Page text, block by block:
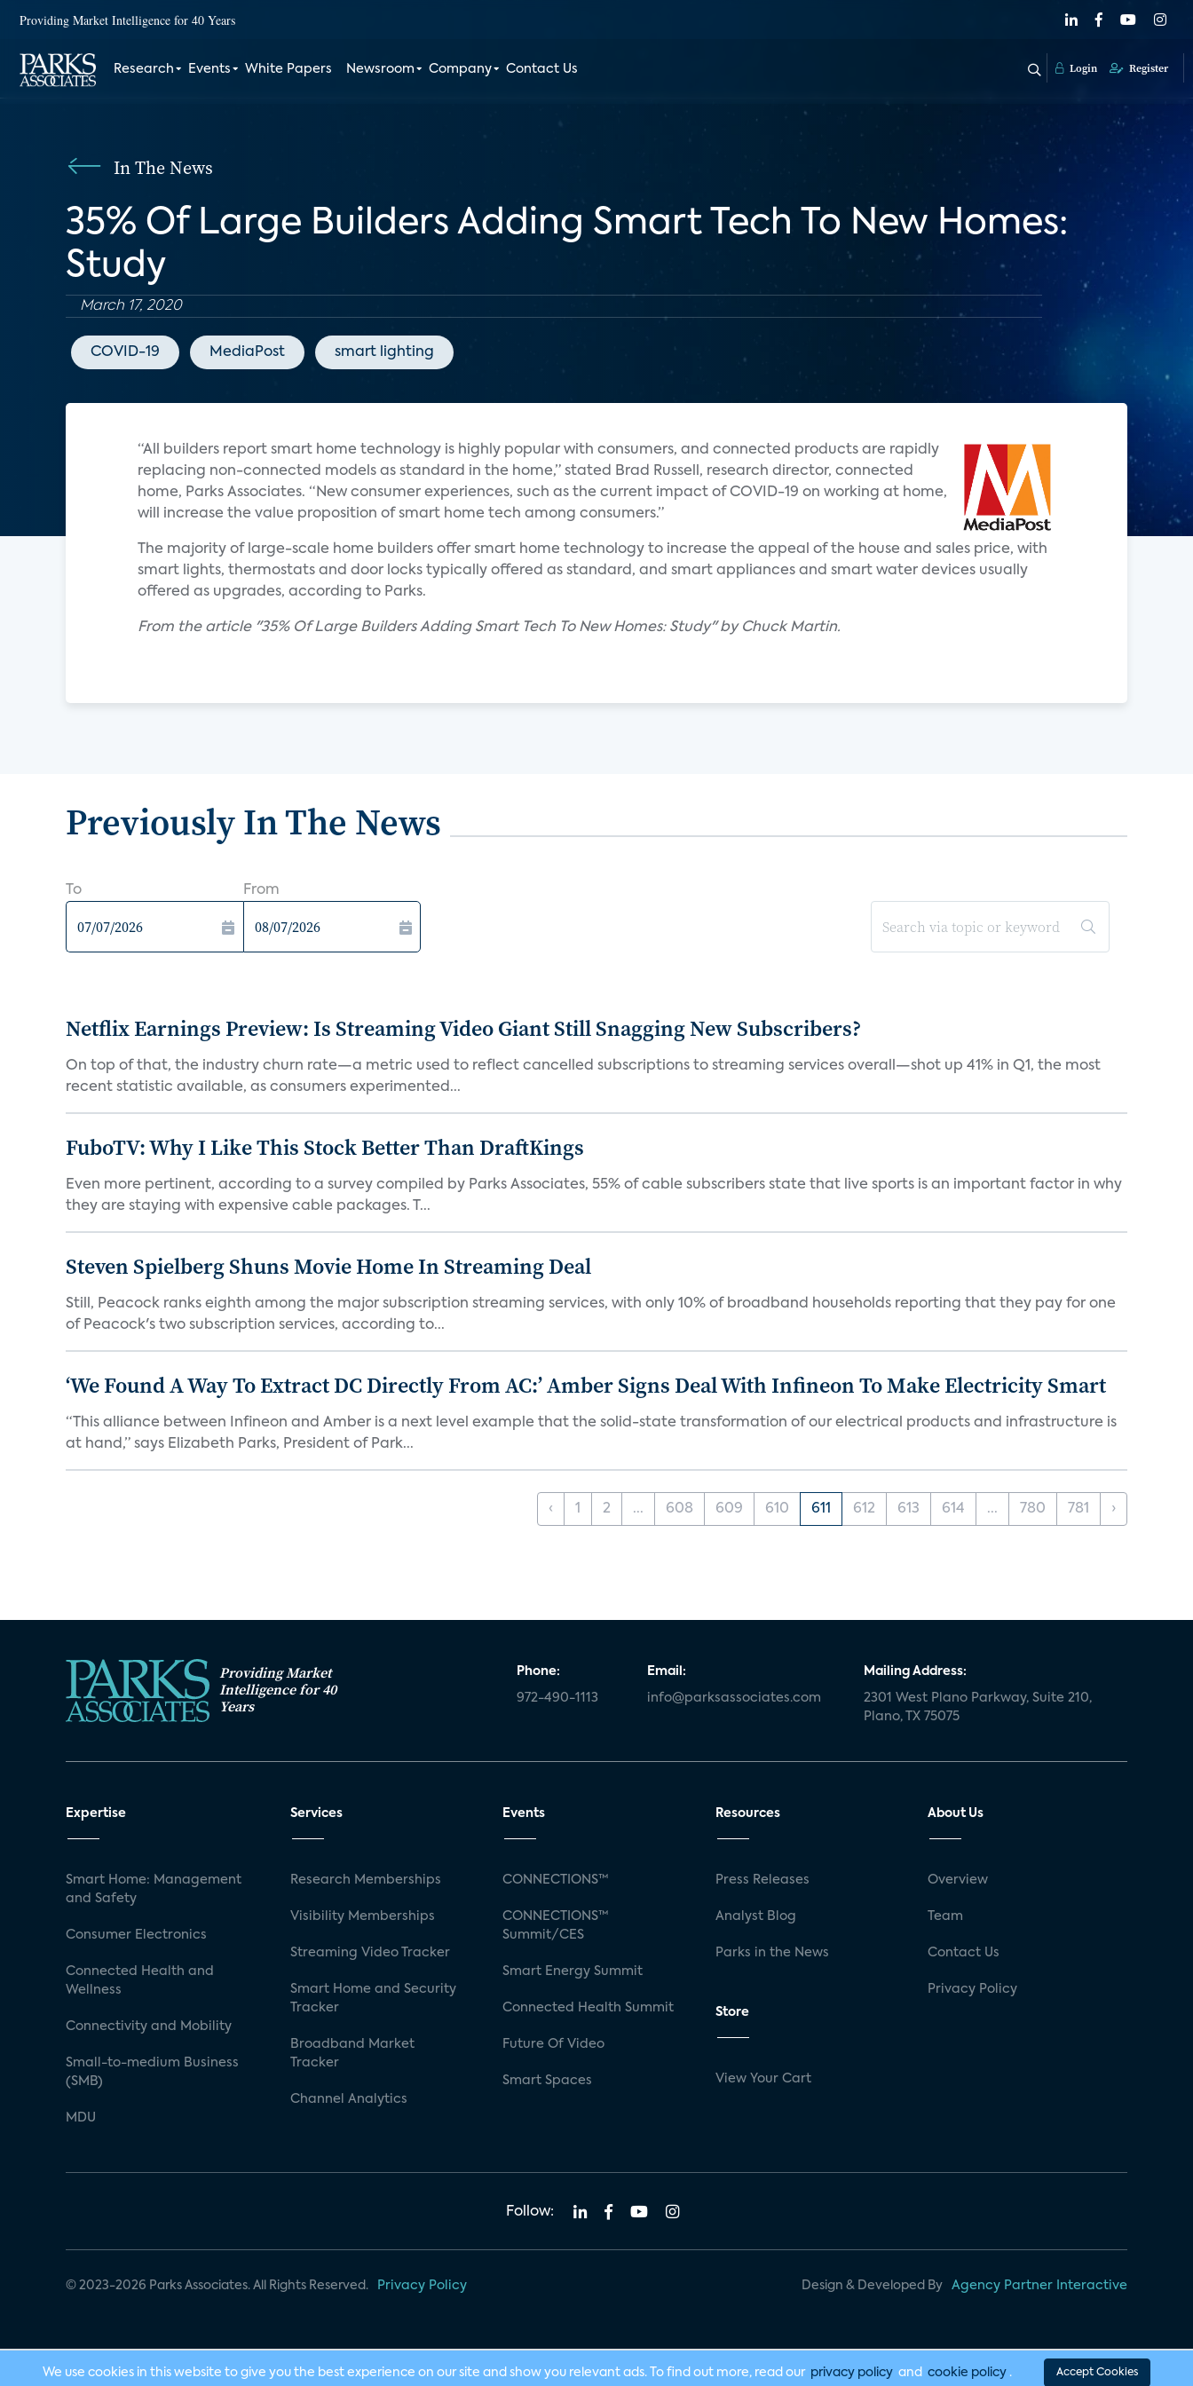
Providing Market Intelligence for 40 Years
Research Events White Papers Newsroom Company Contact Us Login Register
In The News
35% Of Large Builders Adding Smart Tech To New Homes:
Study
March 17, 2020
COVID-19 MediaPost smart lighting
“All builders report smart home technology is highly popular with consumers, and connected products are rapidly
replacing non-connected models as standard in the home,” stated Brad Russell, research director, connected
home, Parks Associates. “New consumer experiences, such as the current impact of COVID-19 on working at home,
will increase the value proposition of smart home tech among consumers.”
The majority of large-scale home builders offer smart home technology to increase the appeal of the house and sales price, with
smart lights, thermostats and door locks typically offered as standard, and smart appliances and smart water devices usually
offered as upgrades, according to Parks.
From the article "35% Of Large Builders Adding Smart Tech To New Homes: Study" by Chuck Martin.
Previously In The News
To From
Netflix Earnings Preview: Is Streaming Video Giant Still Snagging New Subscribers?
On top of that, the industry churn rate—a metric used to reflect cancelled subscriptions to streaming services overall—shot up 41% in Q1, the most
recent statistic available, as consumers experimented...
FuboTV: Why I Like This Stock Better Than DraftKings
Even more pertinent, according to a survey compiled by Parks Associates, 55% of cable subscribers state that live sports is an important factor in why
they are staying with expensive cable packages. T...
Steven Spielberg Shuns Movie Home In Streaming Deal
Still, Peacock ranks eighth among the major subscription streaming services, with only 10% of broadband households reporting that they pay for one
of Peacock's two subscription services, according to...
‘We Found A Way To Extract DC Directly From AC:’ Amber Signs Deal With Infineon To Make Electricity Smart
“This alliance between Infineon and Amber is a next level example that the solid-state transformation of our electrical products and infrastructure is
at hand,” says Elizabeth Parks, President of Park...
‹ 1 2 ... 608 609 610 611 612 613 614 ... 780 781 ›
Providing Market
Intelligence for 40
Years
Phone:
972-490-1113
Email:
info@parksassociates.com
Mailing Address:
2301 West Plano Parkway, Suite 210,
Plano, TX 75075
Expertise
Smart Home: Management
and Safety
Consumer Electronics
Connected Health and
Wellness
Connectivity and Mobility
Small-to-medium Business
(SMB)
MDU
Services
Research Memberships
Visibility Memberships
Streaming Video Tracker
Smart Home and Security
Tracker
Broadband Market
Tracker
Channel Analytics
Events
CONNECTIONS™
CONNECTIONS™
Summit/CES
Smart Energy Summit
Connected Health Summit
Future Of Video
Smart Spaces
Resources
Press Releases
Analyst Blog
Parks in the News
Store
View Your Cart
About Us
Overview
Team
Contact Us
Privacy Policy
Follow:
© 2023-2026 Parks Associates. All Rights Reserved. Privacy Policy Design & Developed By Agency Partner Interactive
We use cookies in this website to give you the best experience on our site and show you relevant ads. To find out more, read our privacy policy and cookie policy . Accept Cookies